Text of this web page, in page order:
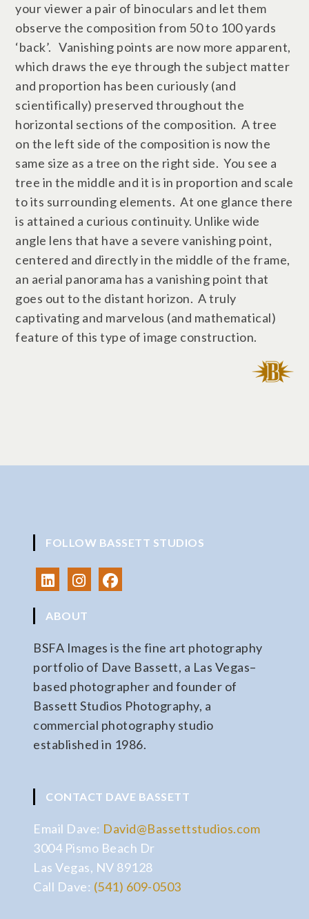
your viewer a pair of binoculars and let them
observe the composition from 50 to 100 yards
‘back’. Vanishing points are now more apparent,
which draws the eye through the subject matter
and proportion has been curiously (and
scientifically) preserved throughout the
horizontal sections of the composition. A tree
on the left side of the composition is now the
same size as a tree on the right side. You see a
tree in the middle and it is in proportion and scale
to its surrounding elements. At one glance there
is attained a curious continuity. Unlike wide
angle lens that have a severe vanishing point,
centered and directly in the middle of the frame,
an aerial panorama has a vanishing point that
goes out to the distant horizon. A truly
captivating and marvelous (and mathematical)
feature of this type of image construction.
FOLLOW BASSETT STUDIOS
ABOUT
BSFA Images is the fine art photography
portfolio of Dave Bassett, a Las Vegas–
based photographer and founder of
Bassett Studios Photography, a
commercial photography studio
established in 1986.
CONTACT DAVE BASSETT
Email Dave: David@Bassettstudios.com
3004 Pismo Beach Dr
Las Vegas, NV 89128
Call Dave: (541) 609-0503